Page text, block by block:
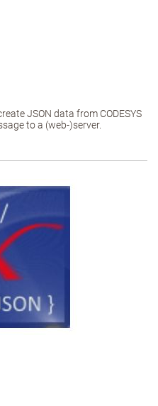
JSON data from CODESYS
to a (web-)server.